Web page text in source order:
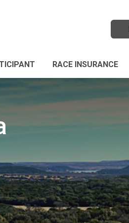
RACE INSURANCE